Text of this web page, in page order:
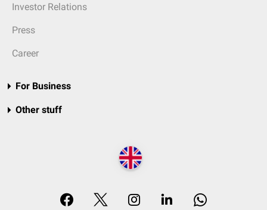
Investor Relations
Press
Career
For Business
Other stuff